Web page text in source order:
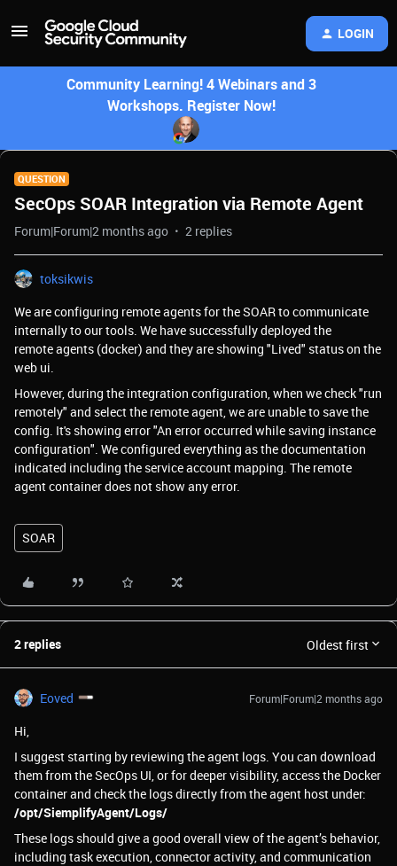
LOGIN
Community Learning! 4 Webinars and 3
Workshops. Register Now!
QUESTION
SecOps SOAR Integration via Remote Agent
Forum|Forum|2 months ago 2 replies
toksikwis
We are configuring remote agents for the SOAR to communicate
internally to our tools. We have successfully deployed the
remote agents (docker) and they are showing "Lived" status on the
web ui.
However, during the integration configuration, when we check "run
remotely" and select the remote agent, we are unable to save the
config. It's showing error "An error occurred while saving instance
configuration". We configured everything as the documentation
indicated including the service account mapping. The remote
agent container does not show any error.
SOAR
2 replies Oldest first
Eoved Forum|Forum|2 months ago
Hi,
I suggest starting by reviewing the agent logs. You can download
them from the SecOps UI, or for deeper visibility, access the Docker
container and check the logs directly from the agent host under:
/opt/SiemplifyAgent/Logs/
These logs should give a good overall view of the agent’s behavior,
including task execution, connector activity, and communication